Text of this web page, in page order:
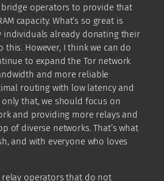
operators to provide that
capacity. What’s so great is
individuals already donating their
However, I think we can do
to expand the Tor network
and more reliable
routing with low latency and
that, we should focus on
and providing more relays and
of diverse networks. That’s what
and with everyone who loves
relay operators that do not